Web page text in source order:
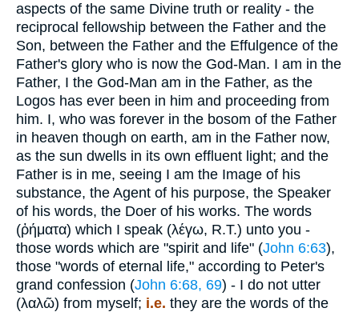
aspects of the same Divine truth or reality - the
reciprocal fellowship between the Father and the
Son, between the Father and the Effulgence of the
Father's glory who is now the God-Man. I am in the
Father, I the God-Man am in the Father, as the
Logos has ever been in him and proceeding from
him. I, who was forever in the bosom of the Father
in heaven though on earth, am in the Father now,
as the sun dwells in its own effluent light; and the
Father is in me, seeing I am the Image of his
substance, the Agent of his purpose, the Speaker
of his words, the Doer of his works. The words
(ῤήματα) which I speak (λέγω, R.T.) unto you -
those words which are "spirit and life" (John 6:63),
those "words of eternal life," according to Peter's
grand confession (John 6:68, 69) - I do not utter
(λαλῶ) from myself; i.e. they are the words of the